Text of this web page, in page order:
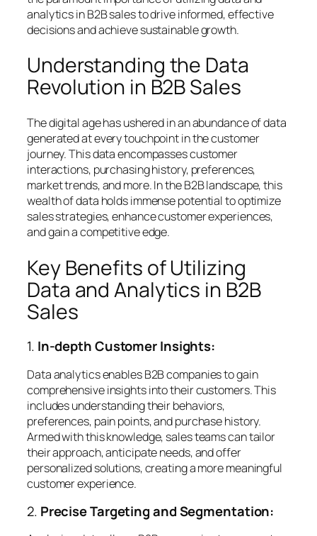
analytics in B2B sales to drive informed, effective
decisions and achieve sustainable growth.
Understanding the Data
Revolution in B2B Sales
The digital age has ushered in an abundance of data
generated at every touchpoint in the customer
journey. This data encompasses customer
interactions, purchasing history, preferences,
market trends, and more. In the B2B landscape, this
wealth of data holds immense potential to optimize
sales strategies, enhance customer experiences,
and gain a competitive edge.
Key Benefits of Utilizing
Data and Analytics in B2B
Sales
1. In-depth Customer Insights:
Data analytics enables B2B companies to gain
comprehensive insights into their customers. This
includes understanding their behaviors,
preferences, pain points, and purchase history.
Armed with this knowledge, sales teams can tailor
their approach, anticipate needs, and offer
personalized solutions, creating a more meaningful
customer experience.
2. Precise Targeting and Segmentation: